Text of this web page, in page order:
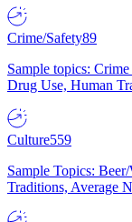
Crime/Safety89
Sample topics:
Drug Use, Human
Culture559
Sample Topics:
Traditions, Average